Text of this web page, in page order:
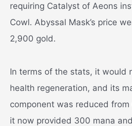
requiring Catalyst of Aeons
Cowl. Abyssal Mask’s price
2,900 gold.
In terms of the stats, it would
health regeneration, and its
component was reduced
it now provided 300 mana